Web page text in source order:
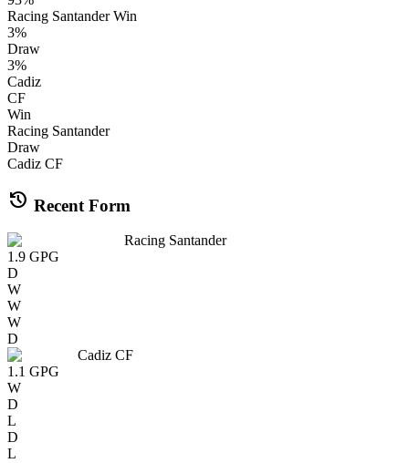
Racing SantanderWin
3%
Draw
3%
Cadiz
CF
Win
Racing Santander
Draw
Cadiz CF
history Recent Form
Racing Santander
1.9 GPG
D
W
W
W
D
Cadiz CF
1.1 GPG
W
D
L
D
L